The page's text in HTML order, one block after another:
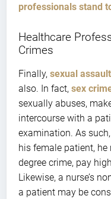
professionals stand
Healthcare
Crimes
Finally, sexual assault
also. In fact, sex
sexually abuses,
intercourse with a
examination. As
his female patient,
degree crime, pay
Likewise, a nurse’s
a patient may be